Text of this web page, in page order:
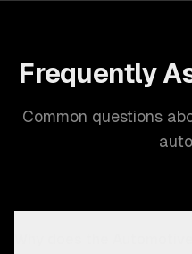
Frequently
Common questions